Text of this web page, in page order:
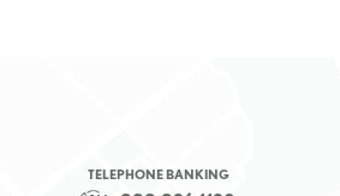
TELEPHONE BANKING